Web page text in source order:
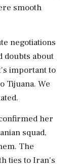
smooth
negotiations
doubts about
important to
Tijuana. We
her
squad,
The
ties to Iran's